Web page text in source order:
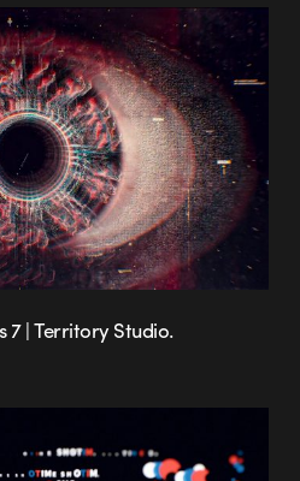
7 | Territory Studio.